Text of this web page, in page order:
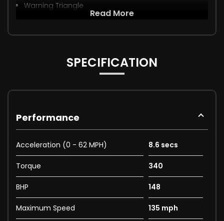
Warning Triangle
Read More
SPECIFICATION
Performance
Acceleration (0 - 62 MPH) 8.6 secs
Torque 340
BHP 148
Maximum Speed 135 mph